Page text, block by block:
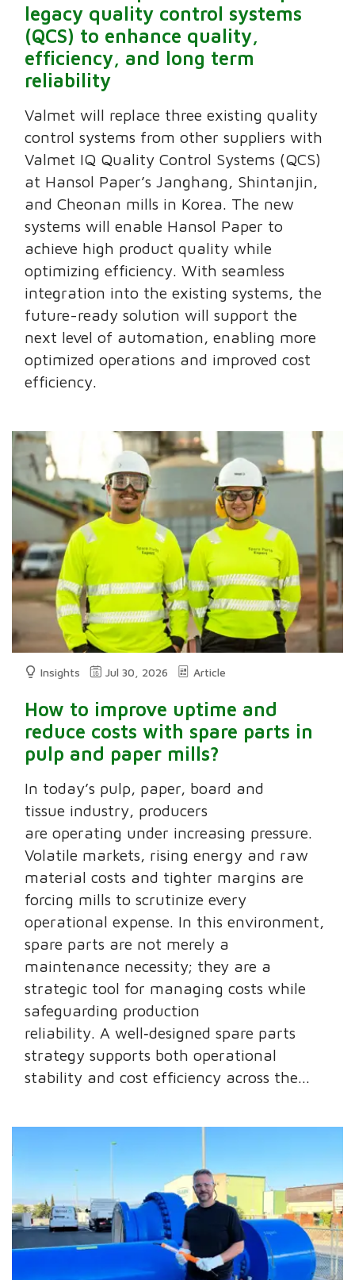
legacy quality control systems
(QCS) to enhance quality,
efficiency, and long term
reliability
Valmet will replace three existing quality
control systems from other suppliers with
Valmet IQ Quality Control Systems (QCS)
at Hansol Paper’s Janghang, Shintanjin,
and Cheonan mills in Korea. The new
systems will enable Hansol Paper to
achieve high product quality while
optimizing efficiency. With seamless
integration into the existing systems, the
future-ready solution will support the
next level of automation, enabling more
optimized operations and improved cost
efficiency.
Insights Jul 30, 2026 Article
How to improve uptime and
reduce costs with spare parts in
pulp and paper mills?
In today’s pulp, paper, board and
tissue industry, producers
are operating under increasing pressure.
Volatile markets, rising energy and raw
material costs and tighter margins are
forcing mills to scrutinize every
operational expense. In this environment,
spare parts are not merely a
maintenance necessity; they are a
strategic tool for managing costs while
safeguarding production
reliability. A well‑designed spare parts
strategy supports both operational
stability and cost efficiency across the...